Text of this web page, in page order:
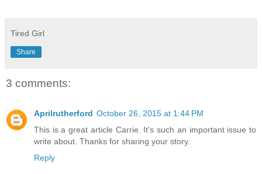
Tired Girl
Share
3 comments:
Aprilrutherford October 26, 2015 at 1:44 PM
This is a great article Carrie. It's such an important issue to
write about. Thanks for sharing your story.
Reply